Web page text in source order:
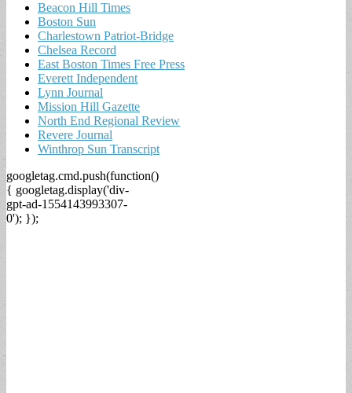
Beacon Hill Times
Boston Sun
Charlestown Patriot-Bridge
Chelsea Record
East Boston Times Free Press
Everett Independent
Lynn Journal
Mission Hill Gazette
North End Regional Review
Revere Journal
Winthrop Sun Transcript
googletag.cmd.push(function()
{ googletag.display('div-
gpt-ad-1554143993307-
0'); });